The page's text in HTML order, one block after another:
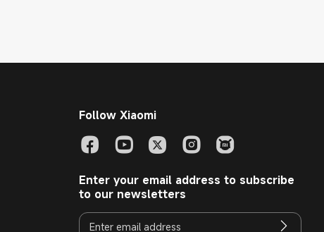
Follow Xiaomi
Enter your email address to subscribe
to our newsletters